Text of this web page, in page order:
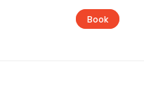
Book